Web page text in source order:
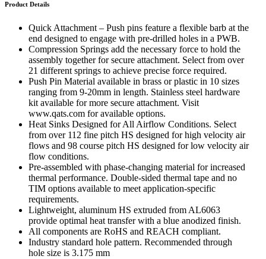
Product Details
Quick Attachment – Push pins feature a flexible barb at the
end designed to engage with pre-drilled holes in a PWB.
Compression Springs add the necessary force to hold the
assembly together for secure attachment. Select from over
21 different springs to achieve precise force required.
Push Pin Material available in brass or plastic in 10 sizes
ranging from 9-20mm in length. Stainless steel hardware
kit available for more secure attachment. Visit
www.qats.com for available options.
Heat Sinks Designed for All Airflow Conditions. Select
from over 112 fine pitch HS designed for high velocity air
flows and 98 course pitch HS designed for low velocity air
flow conditions.
Pre-assembled with phase-changing material for increased
thermal performance. Double-sided thermal tape and no
TIM options available to meet application-specific
requirements.
Lightweight, aluminum HS extruded from AL6063
provide optimal heat transfer with a blue anodized finish.
All components are RoHS and REACH compliant.
Industry standard hole pattern. Recommended through
hole size is 3.175 mm